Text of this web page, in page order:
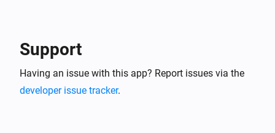
switches, etc.). Device state gauges are named
`homey_device_<state>` and have labels for device ID,
name and zones.
Support
Having an issue with this app? Report issues via the
developer issue tracker.